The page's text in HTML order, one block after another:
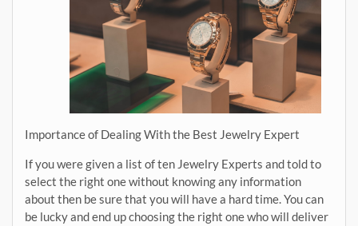
Importance of Dealing With the Best Jewelry Expert
If you were given a list of ten Jewelry Experts and told to
select the right one without knowing any information
about then be sure that you will have a hard time. You can
be lucky and end up choosing the right one who will deliver